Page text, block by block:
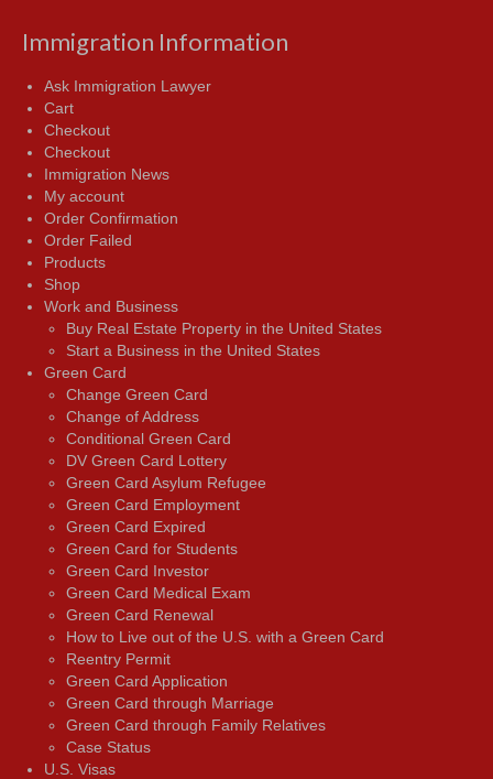
Immigration Information
Ask Immigration Lawyer
Cart
Checkout
Checkout
Immigration News
My account
Order Confirmation
Order Failed
Products
Shop
Work and Business
Buy Real Estate Property in the United States
Start a Business in the United States
Green Card
Change Green Card
Change of Address
Conditional Green Card
DV Green Card Lottery
Green Card Asylum Refugee
Green Card Employment
Green Card Expired
Green Card for Students
Green Card Investor
Green Card Medical Exam
Green Card Renewal
How to Live out of the U.S. with a Green Card
Reentry Permit
Green Card Application
Green Card through Marriage
Green Card through Family Relatives
Case Status
U.S. Visas